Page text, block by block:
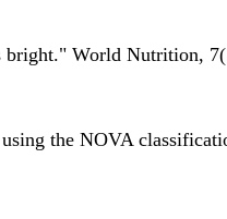
World Nutrition,
the NOVA